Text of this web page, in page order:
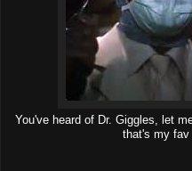
You've heard of Dr. Giggles, let
that's my fav